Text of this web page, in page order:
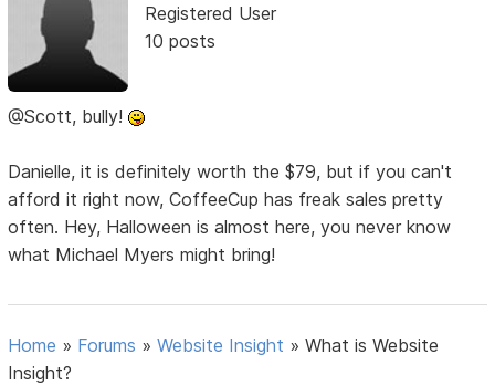
Registered User
10 posts
@Scott, bully!
Danielle, it is definitely worth the $79, but if you can't
afford it right now, CoffeeCup has freak sales pretty
often. Hey, Halloween is almost here, you never know
what Michael Myers might bring!
Home » Forums »Website Insight »What is Website
Insight?